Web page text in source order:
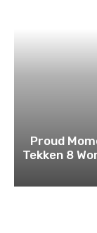
Proud
Tekken 8